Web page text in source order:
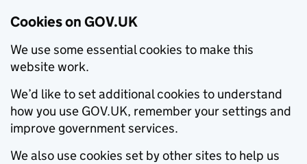
Cookies on GOV.UK
We use some essential cookies to make this
website work.
We’d like to set additional cookies to understand
how you use GOV.UK, remember your settings and
improve government services.
We also use cookies set by other sites to help us